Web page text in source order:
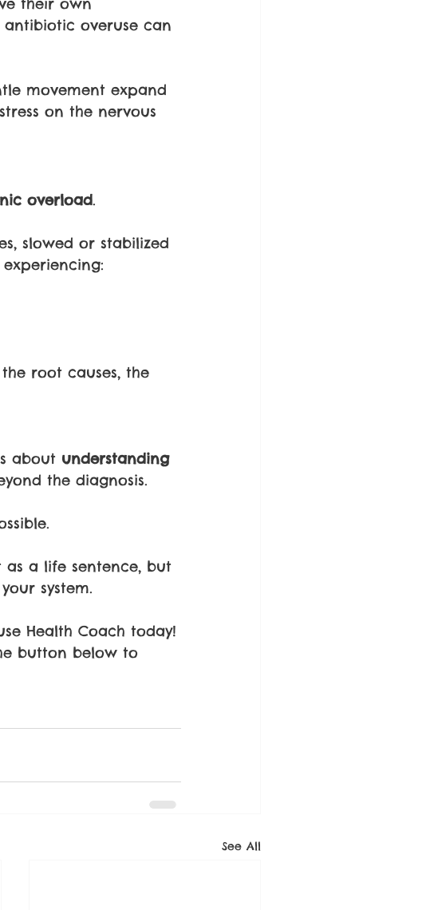
antibiotic overuse can
movement expand
on the nervous
overload.
slowed or stabilized
root causes, the
about understanding
the diagnosis.
as a life sentence, but
system.
Health Coach today!
button below to
See All